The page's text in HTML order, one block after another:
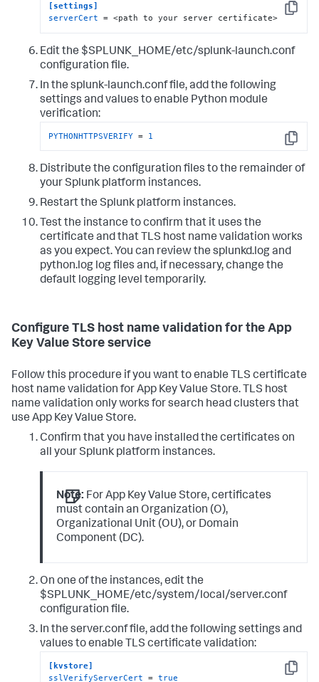
Copy
[settings]
serverCert = <path to your server certificate>
Edit the $SPLUNK_HOME/etc/splunk-launch.conf
configuration file.
In the splunk-launch.conf file, add the following
settings and values to enable Python module
verification:
Copy
PYTHONHTTPSVERIFY = 1
Distribute the configuration files to the remainder of
your Splunk platform instances.
Restart the Splunk platform instances.
Test the instance to confirm that it uses the
certificate and that TLS host name validation works
as you expect. You can review the splunkd.log and
python.log log files and, if necessary, change the
default logging level temporarily.
Configure TLS host name validation for the App
Key Value Store service
Follow this procedure if you want to enable TLS certificate
host name validation for App Key Value Store. TLS host
name validation only works for search head clusters that
use App Key Value Store.
Confirm that you have installed the certificates on
all your Splunk platform instances.
Note: For App Key Value Store, certificates
must contain an Organization (O),
Organizational Unit (OU), or Domain
Component (DC).
On one of the instances, edit the
$SPLUNK_HOME/etc/system/local/server.conf
configuration file.
In the server.conf file, add the following settings and
values to enable TLS certificate validation:
Copy
[kvstore]
sslVerifyServerCert = true